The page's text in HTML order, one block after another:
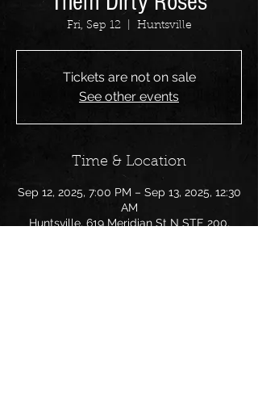
Fri, Sep 12
  |
Huntsville
Tickets are not on sale
See other events
Time & Location
Sep 12, 2025, 7:00 PM – Sep 13, 2025, 12:30
AM
Huntsville, 619 Meridian St N STE 200,